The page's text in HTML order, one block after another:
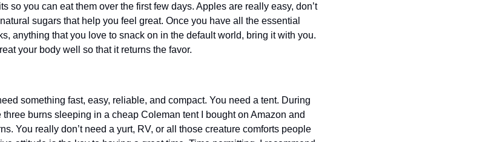
so you can eat them over the first few days. Apples are really easy, don’t
sugars that help you feel great. Once you have all the essential
anything that you love to snack on in the default world, bring it with you.
your body well so that it returns the favor.
something fast, easy, reliable, and compact. You need a tent. During
three burns sleeping in a cheap Coleman tent I bought on Amazon and
You really don’t need a yurt, RV, or all those creature comforts people